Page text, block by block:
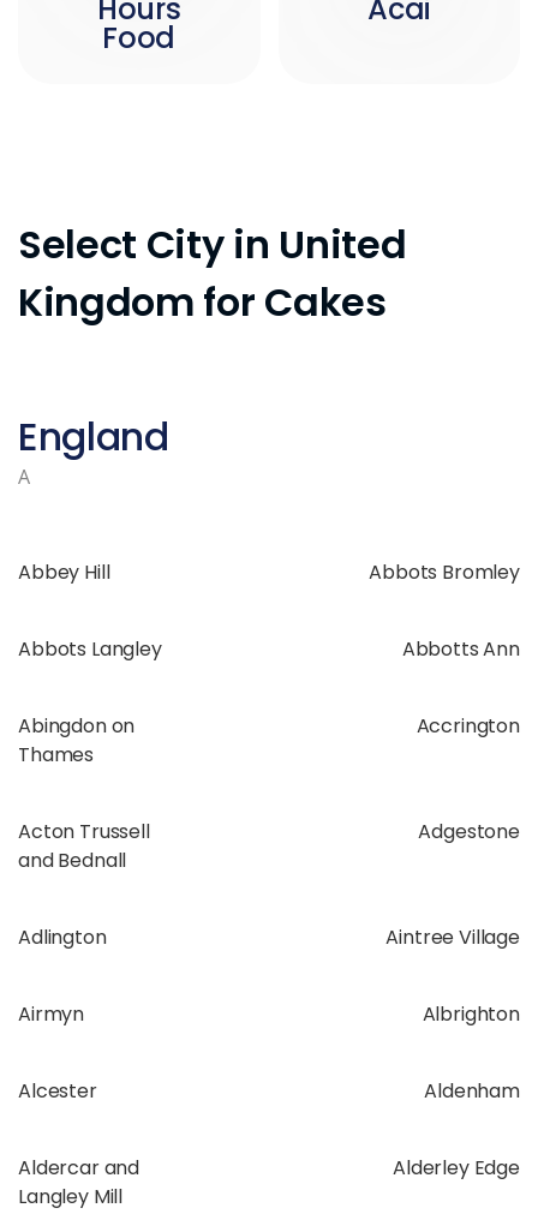
Hours
Food
Acai
Select City in United
Kingdom for Cakes
England
A
Abbey Hill Abbots Bromley
Abbots Langley Abbotts Ann
Abingdon on
Thames
Accrington
Acton Trussell
and Bednall
Adgestone
Adlington Aintree Village
Airmyn Albrighton
Alcester Aldenham
Aldercar and
Langley Mill
Alderley Edge